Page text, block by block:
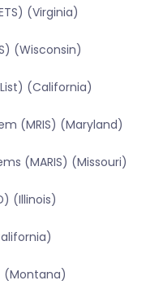
(Virginia)
(Wisconsin)
(California)
(MRIS) (Maryland)
(MARIS) (Missouri)
(Illinois)
(Montana)